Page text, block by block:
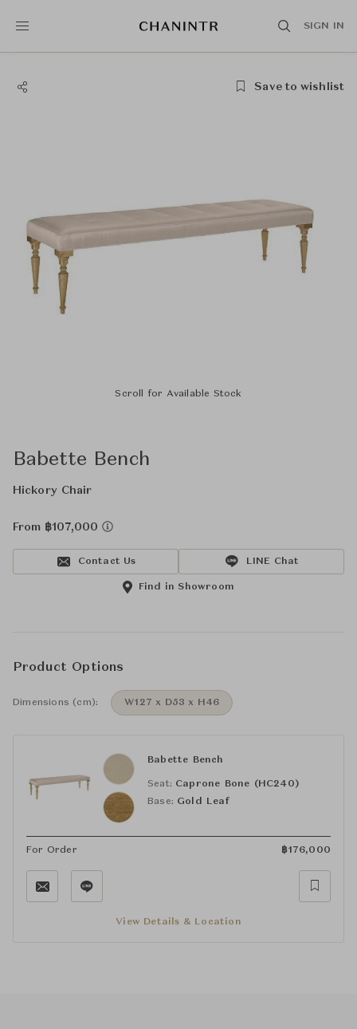
SIGN IN
Save to wishlist
Scroll for Available Stock
Babette Bench
Hickory Chair
From ฿107,000
Contact Us LINE Chat
Find in Showroom
Product Options
Dimensions (cm): W127 x D53 x H46
Babette Bench
Seat: Caprone Bone (HC240)
Base: Gold Leaf
For Order ฿176,000
View Details & Location